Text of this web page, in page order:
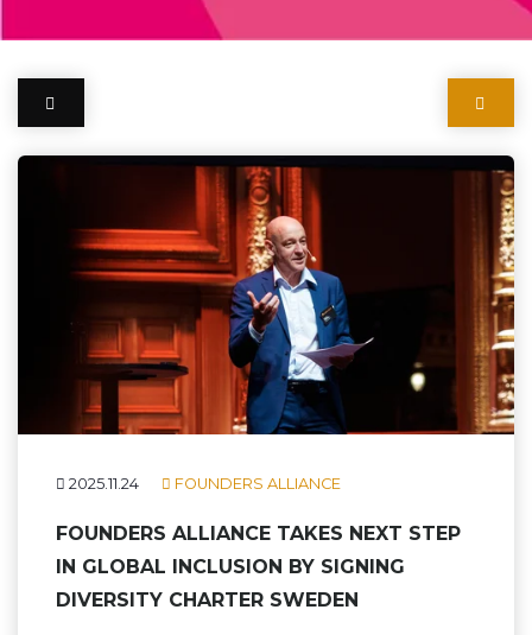
2025.11.24 FOUNDERS ALLIANCE
FOUNDERS ALLIANCE TAKES NEXT STEP
IN GLOBAL INCLUSION BY SIGNING
DIVERSITY CHARTER SWEDEN